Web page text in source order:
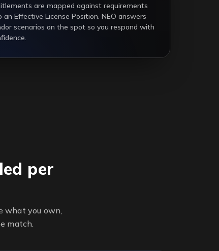
are mapped against requirements
an Effective License Position. NEO answers
scenarios on the spot so you respond with
per
what you own,
match.